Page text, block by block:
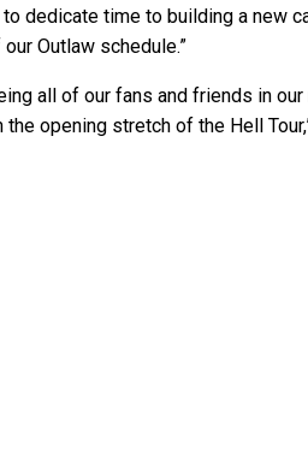
dedicate time to building a new
Outlaw schedule.”
all of our fans and friends in
opening stretch of the Hell